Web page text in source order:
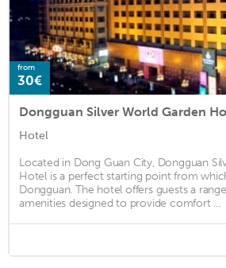
from
30€
Dongguan Silver World Garden
Hotel
Located in Dong Guan City, Dongguan
Hotel is a perfect starting point from
Dongguan. The hotel offers guests a
amenities designed to provide comfort ...